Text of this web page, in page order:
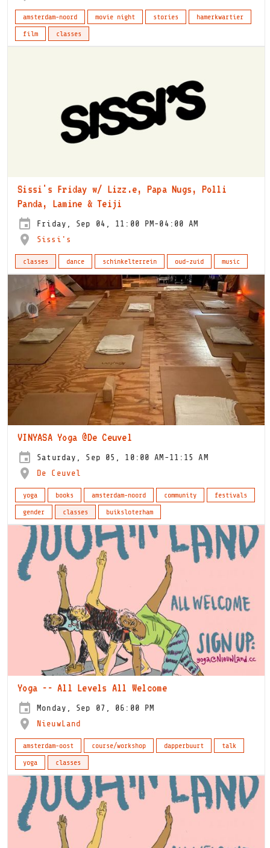
amsterdam-noord movie night stories
hamerkwartier
film
classes
Sissi's Friday w/ Lizz.e, Papa Nugs, Polli
Panda, Lamine & Teiji
Friday, Sep 04, 11:00 PM-04:00 AM
Sissi's
classes dance schinkelterrein oud-zuid music
VINYASA Yoga @De Ceuvel
Saturday, Sep 05, 10:00 AM-11:15 AM
De Ceuvel
yoga books amsterdam-noord community
festivals
gender
classes buiksloterham
Yoga -- All Levels All Welcome
Monday, Sep 07, 06:00 PM
NieuwLand
amsterdam-oost course/workshop dapperbuurt
talk
yoga
classes